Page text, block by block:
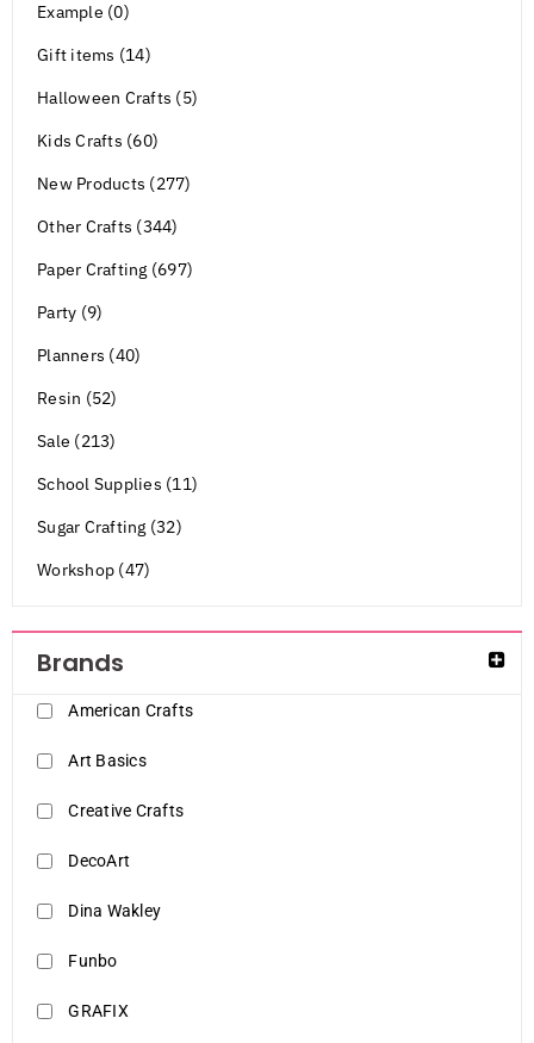
Example (0)
Gift items (14)
Halloween Crafts (5)
Kids Crafts (60)
New Products (277)
Other Crafts (344)
Paper Crafting (697)
Party (9)
Planners (40)
Resin (52)
Sale (213)
School Supplies (11)
Sugar Crafting (32)
Workshop (47)
Brands
American Crafts
Art Basics
Creative Crafts
DecoArt
Dina Wakley
Funbo
GRAFIX